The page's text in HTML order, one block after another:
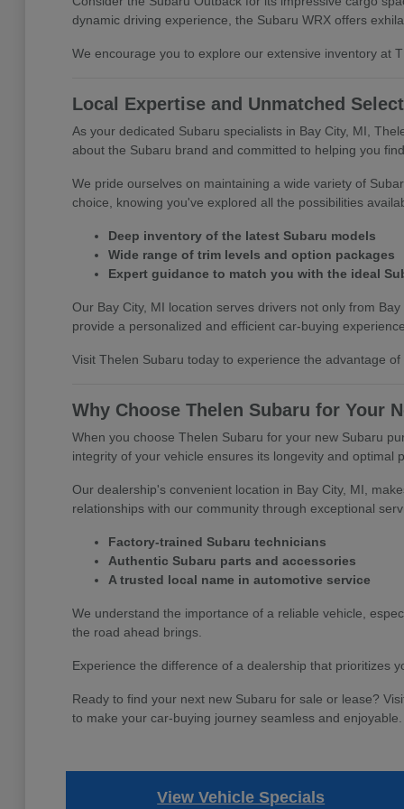
dynamic driving experience, the Subaru WRX offers
We encourage you to explore our extensive inventory at
Local Expertise and Unmatched
As your dedicated Subaru specialists in Bay City, MI,
about the Subaru brand and committed to helping you
We pride ourselves on maintaining a wide variety of
choice, knowing you've explored all the possibilities
Deep inventory of the latest Subaru models
Wide range of trim levels and option packages
Expert guidance to match you with the ideal
Our Bay City, MI location serves drivers not only from
provide a personalized and efficient car-buying
Visit Thelen Subaru today to experience the advantage
Why Choose Thelen Subaru for Your
When you choose Thelen Subaru for your new Subaru
integrity of your vehicle ensures its longevity and optimal
Our dealership's convenient location in Bay City, MI,
relationships with our community through exceptional
Factory-trained Subaru technicians
Authentic Subaru parts and accessories
A trusted local name in automotive service
We understand the importance of a reliable vehicle,
the road ahead brings.
Experience the difference of a dealership that prioritizes
Ready to find your next new Subaru for sale or lease?
to make your car-buying journey seamless and enjoyable.
View Vehicle Specials